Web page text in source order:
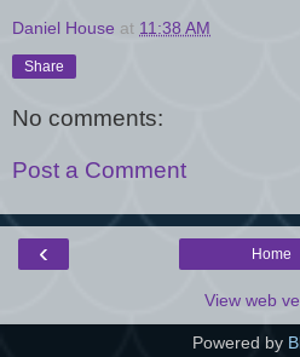
Daniel House at 11:38 AM
Share
No comments:
Post a Comment
‹ Home
View web
Powered by